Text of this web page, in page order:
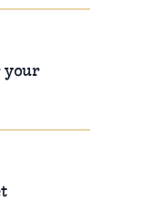
your